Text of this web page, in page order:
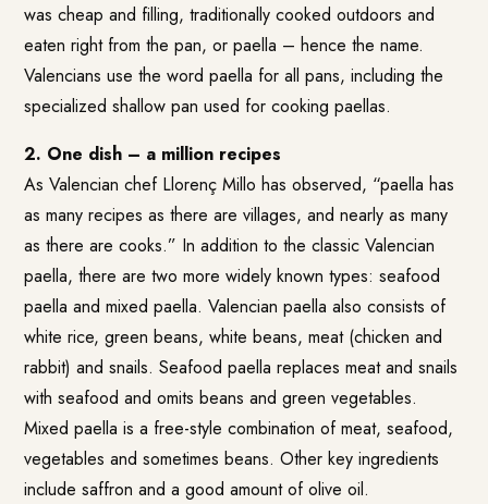
was cheap and filling, traditionally cooked outdoors and
eaten right from the pan, or paella – hence the name.
Valencians use the word paella for all pans, including the
specialized shallow pan used for cooking paellas.
2. One dish – a million recipes
As Valencian chef Llorenç Millo has observed, “paella has
as many recipes as there are villages, and nearly as many
as there are cooks.” In addition to the classic Valencian
paella, there are two more widely known types: seafood
paella and mixed paella. Valencian paella also consists of
white rice, green beans, white beans, meat (chicken and
rabbit) and snails. Seafood paella replaces meat and snails
with seafood and omits beans and green vegetables.
Mixed paella is a free-style combination of meat, seafood,
vegetables and sometimes beans. Other key ingredients
include saffron and a good amount of olive oil.